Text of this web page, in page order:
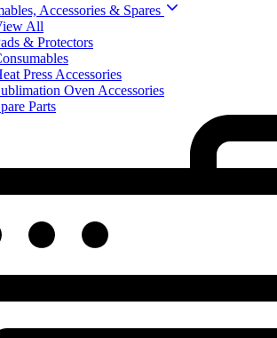
Accessories & Spares
All
& Protectors
Press Accessories
Oven Accessories
Parts